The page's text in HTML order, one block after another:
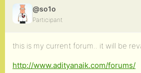
@so1o
Participant
this is my current forum.. it will be
http://www.adityanaik.com/forums/